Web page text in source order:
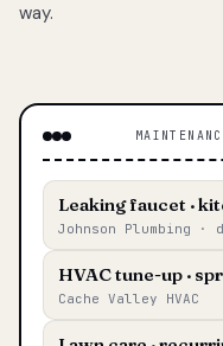
way.
Leaking faucet ·
Johnson Plumbing ·
HVAC tune-up ·
Cache Valley HVAC